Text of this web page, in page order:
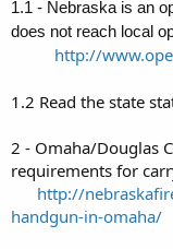
#4 Where can ALL
Thanks ahead of time
an email to me, so
1.1 - Nebraska is an
does not reach local
http://
1.2 Read the state
2 - Omaha/Douglas
requirements for
http://
handgun-in-omaha/